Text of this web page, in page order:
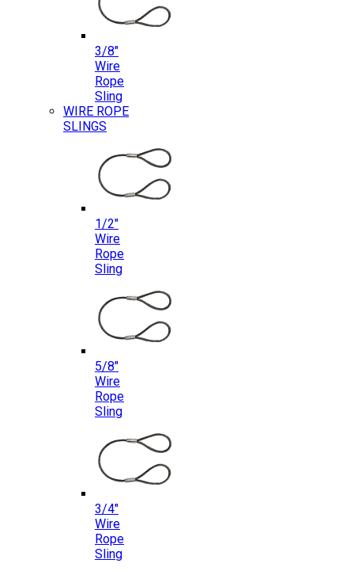
3/8″
Wire
Rope
Sling
WIRE ROPE
SLINGS
1/2″
Wire
Rope
Sling
5/8″
Wire
Rope
Sling
3/4″
Wire
Rope
Sling